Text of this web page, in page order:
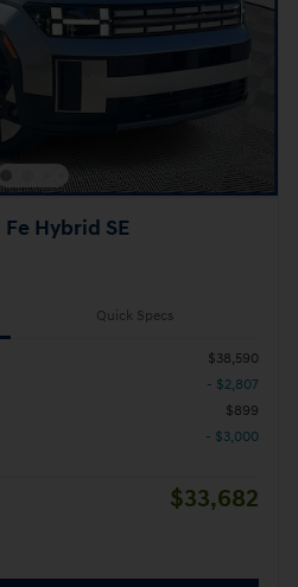
Hybrid SE
Quick Specs
$38,590
- $2,807
$899
- $3,000
$33,682